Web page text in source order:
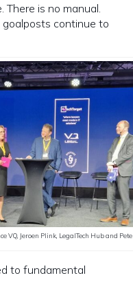
is no manual.
continue to
Jeroen Plink, LegalTech Hub and
to fundamental